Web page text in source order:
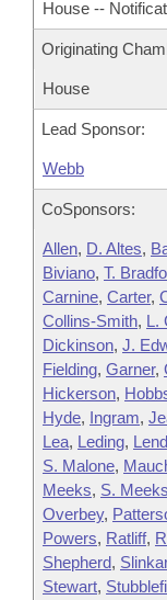
House --
Originating
House
Lead Sponsor:
Webb
CoSponsors:
Allen, D. Altes,
Biviano, T.
Carnine, Carter,
Collins-Smith, L.
Dickinson, J.
Fielding, Garner,
Hickerson,
Hyde, Ingram,
Lea, Leding,
S. Malone,
Meeks, S. Meeks
Overbey,
Powers, Ratliff,
Shepherd,
Stewart,